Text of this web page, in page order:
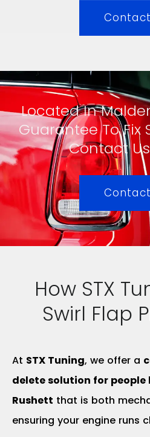
Located In
Guarantee To Fix
Contact
How STX
Swirl Flap
At STX Tuning, we offer a
delete solution for people
Rushett that is both
ensuring your engine runs